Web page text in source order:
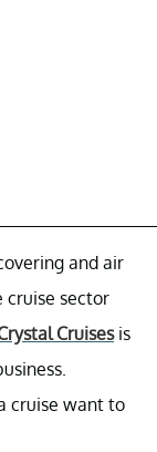
and air
cruise sector
Cruisesis
cruise want to